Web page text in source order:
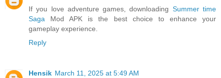
If you love adventure games, downloading Summer time
Saga Mod APK is the best choice to enhance your
gameplay experience.
Reply
Hensik March 11, 2025 at 5:49 AM